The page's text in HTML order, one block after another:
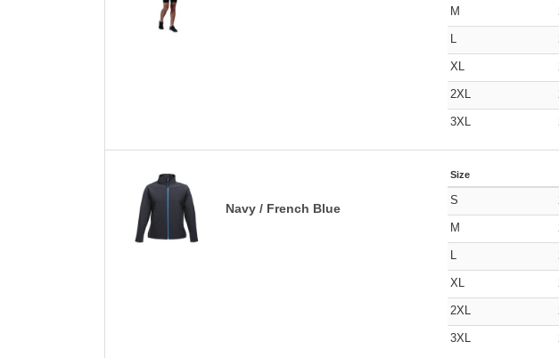
M
L
XL
2XL
3XL
Navy / French Blue
Size
S
M
L
XL
2XL
3XL